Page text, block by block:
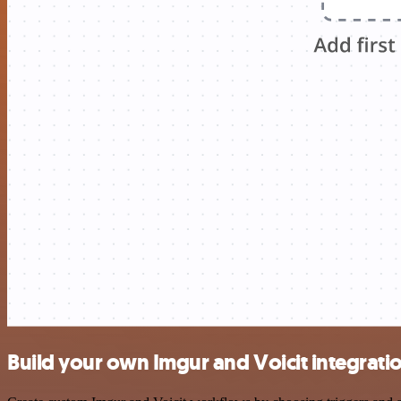
Build your own Imgur and Voicit